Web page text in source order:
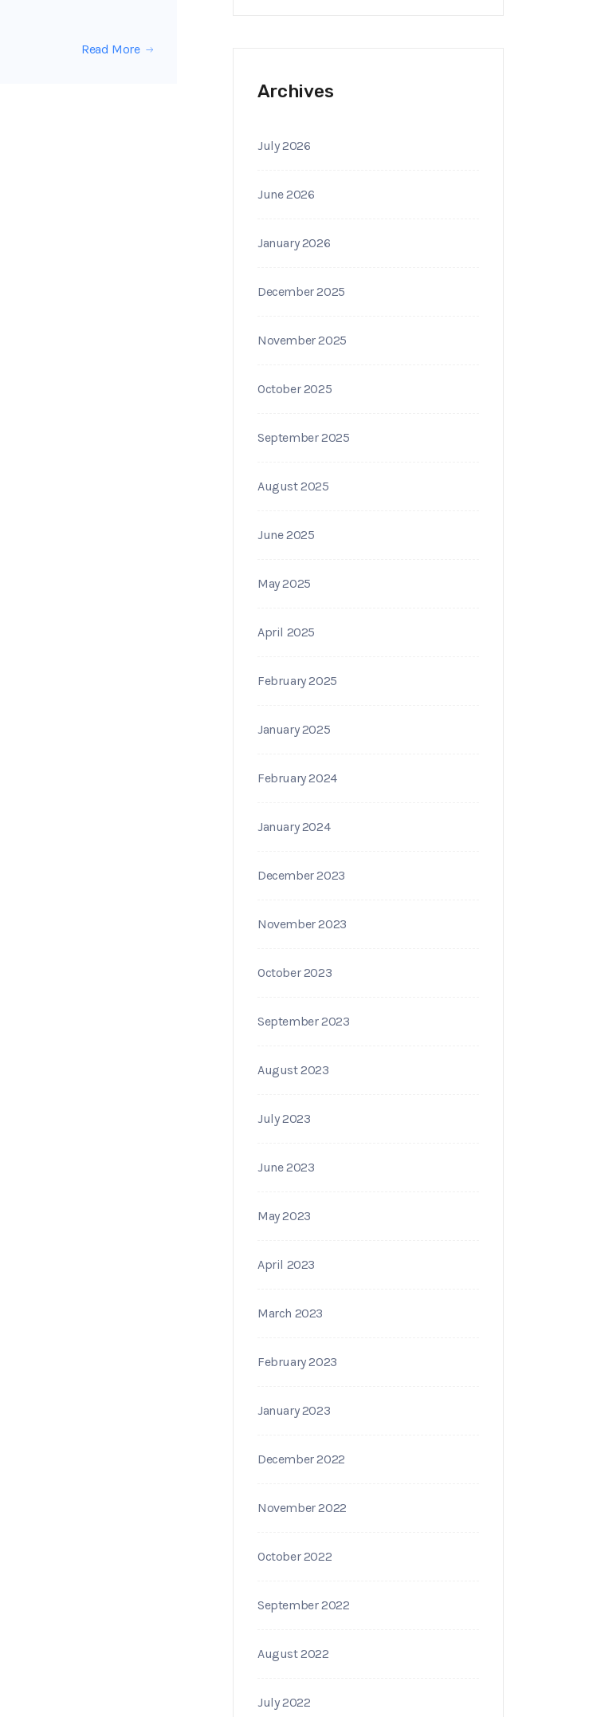
Read More
Archives
July 2026
June 2026
January 2026
December 2025
November 2025
October 2025
September 2025
August 2025
June 2025
May 2025
April 2025
February 2025
January 2025
February 2024
January 2024
December 2023
November 2023
October 2023
September 2023
August 2023
July 2023
June 2023
May 2023
April 2023
March 2023
February 2023
January 2023
December 2022
November 2022
October 2022
September 2022
August 2022
July 2022